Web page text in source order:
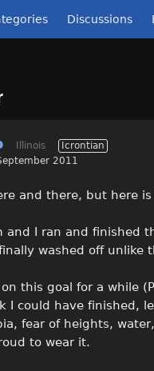
Discussions
Illinois
Icrontian
2011
and there, but here
and I ran and finished
washed off unlike
this goal for a while
I could have finished,
fear of heights,
to wear it.